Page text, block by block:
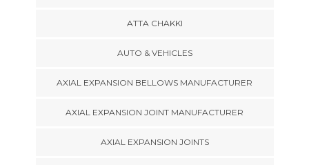
ATTA CHAKKI
AUTO & VEHICLES
AXIAL EXPANSION BELLOWS MANUFACTURER
AXIAL EXPANSION JOINT MANUFACTURER
AXIAL EXPANSION JOINTS